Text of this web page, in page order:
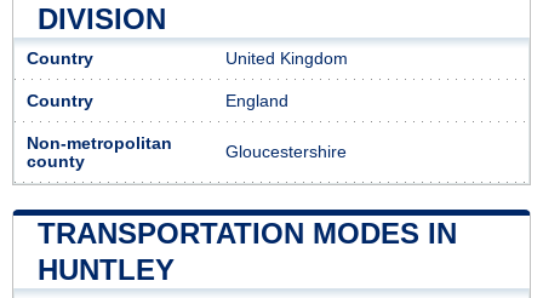
DIVISION
Country United Kingdom
Country England
Non-metropolitan
county
Gloucestershire
TRANSPORTATION MODES IN
HUNTLEY